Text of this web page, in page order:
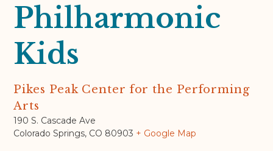
Philharmonic
Kids
Pikes Peak Center for the Performing
Arts
190 S. Cascade Ave
Colorado Springs, CO 80903 + Google Map